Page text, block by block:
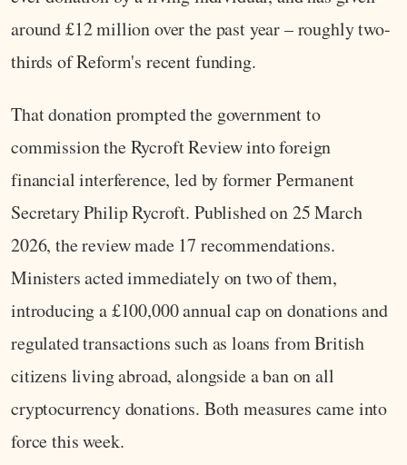
around £12 million over the past year – roughly two-
thirds of Reform's recent funding.
That donation prompted the government to
commission the Rycroft Review into foreign
financial interference, led by former Permanent
Secretary Philip Rycroft. Published on 25 March
2026, the review made 17 recommendations.
Ministers acted immediately on two of them,
introducing a £100,000 annual cap on donations and
regulated transactions such as loans from British
citizens living abroad, alongside a ban on all
cryptocurrency donations. Both measures came into
force this week.